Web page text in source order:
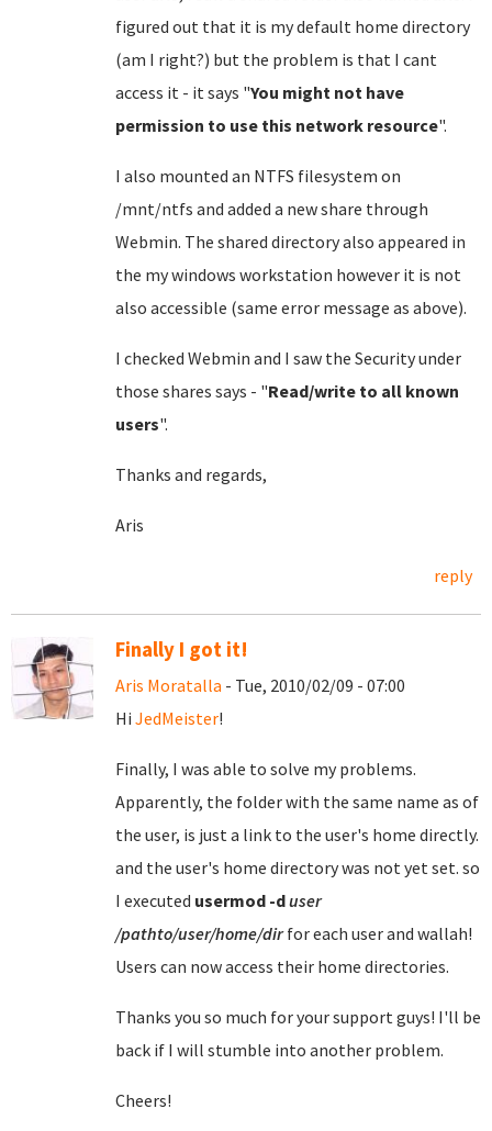
figured out that it is my default home directory
(am I right?) but the problem is that I cant
access it - it says "You might not have
permission to use this network resource".
I also mounted an NTFS filesystem on
/mnt/ntfs and added a new share through
Webmin. The shared directory also appeared in
the my windows workstation however it is not
also accessible (same error message as above).
I checked Webmin and I saw the Security under
those shares says - "Read/write to all known
users".
Thanks and regards,
Aris
reply
Finally I got it!
Aris Moratalla - Tue, 2010/02/09 - 07:00
Hi JedMeister!
Finally, I was able to solve my problems.
Apparently, the folder with the same name as of
the user, is just a link to the user's home directly.
and the user's home directory was not yet set. so
I executed usermod -duser
/pathto/user/home/dirfor each user and wallah!
Users can now access their home directories.
Thanks you so much for your support guys! I'll be
back if I will stumble into another problem.
Cheers!